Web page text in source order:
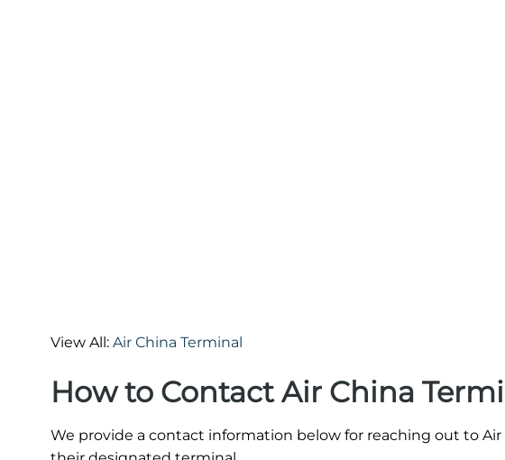
View All: Air China Terminal
How to Contact Air China
We provide a contact information below for reaching out to